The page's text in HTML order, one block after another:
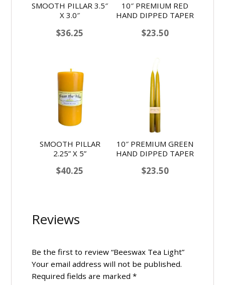
Reviews
Be the first to review “Beeswax Tea Light”
Your email address will not be published.
Required fields are marked*
SMOOTH PILLAR 3.5″
X 3.0″
$36.25
10″ PREMIUM RED
HAND DIPPED TAPER
$23.50
SMOOTH PILLAR
2.25” X 5”
$40.25
10″ PREMIUM GREEN
HAND DIPPED TAPER
$23.50